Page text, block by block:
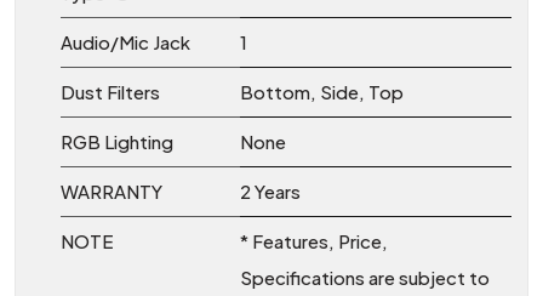
Audio/Mic Jack 1
Dust Filters Bottom, Side, Top
RGB Lighting None
WARRANTY 2 Years
NOTE
* Features, Price,
Specifications are subject to